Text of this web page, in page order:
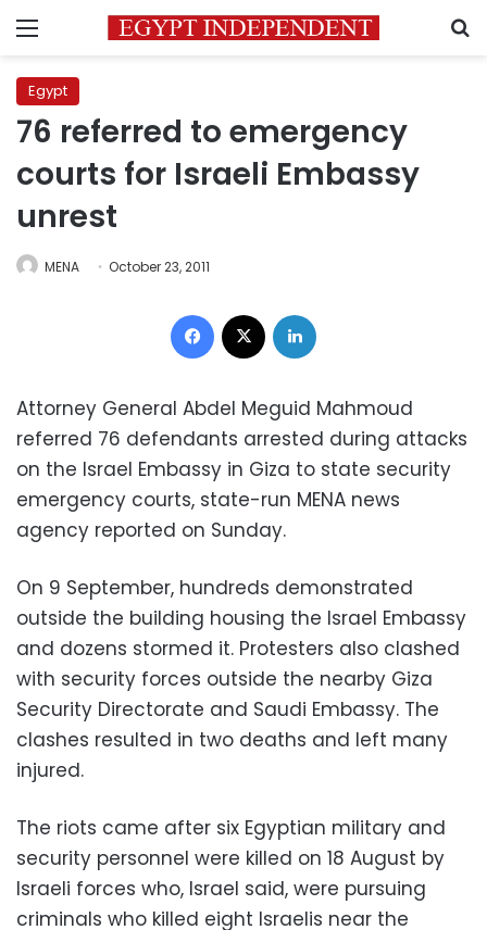
Menu
Egypt
76 referred to emergency
courts for Israeli Embassy
unrest
MENA October 23, 2011
Facebook
Attorney General Abdel Meguid Mahmoud
referred 76 defendants arrested during attacks
on the Israel Embassy in Giza to state security
emergency courts, state-run MENA news
agency reported on Sunday.
On 9 September, hundreds demonstrated
outside the building housing the Israel Embassy
and dozens stormed it. Protesters also clashed
with security forces outside the nearby Giza
Security Directorate and Saudi Embassy. The
clashes resulted in two deaths and left many
injured.
The riots came after six Egyptian military and
security personnel were killed on 18 August by
Israeli forces who, Israel said, were pursuing
criminals who killed eight Israelis near the